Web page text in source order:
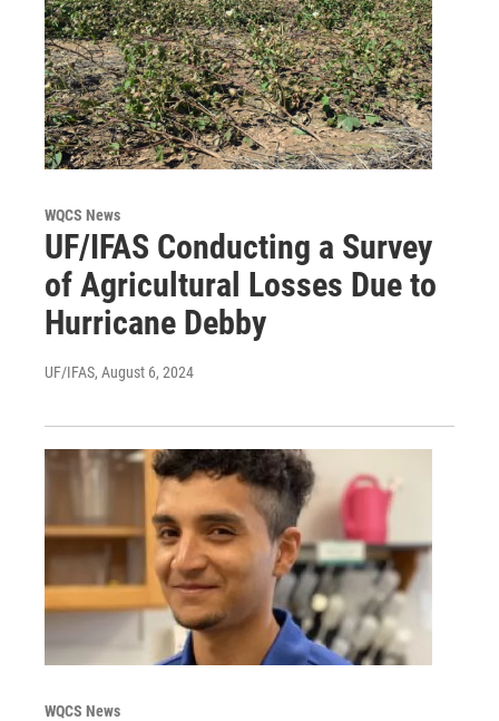
WQCS News
UF/IFAS Conducting a Survey
of Agricultural Losses Due to
Hurricane Debby
UF/IFAS, August 6, 2024
WQCS News